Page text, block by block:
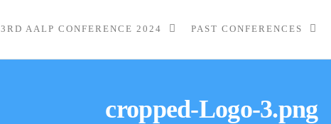
3RD AALP CONFERENCE 2024 PAST CONFERENCES
cropped-Logo-3.png